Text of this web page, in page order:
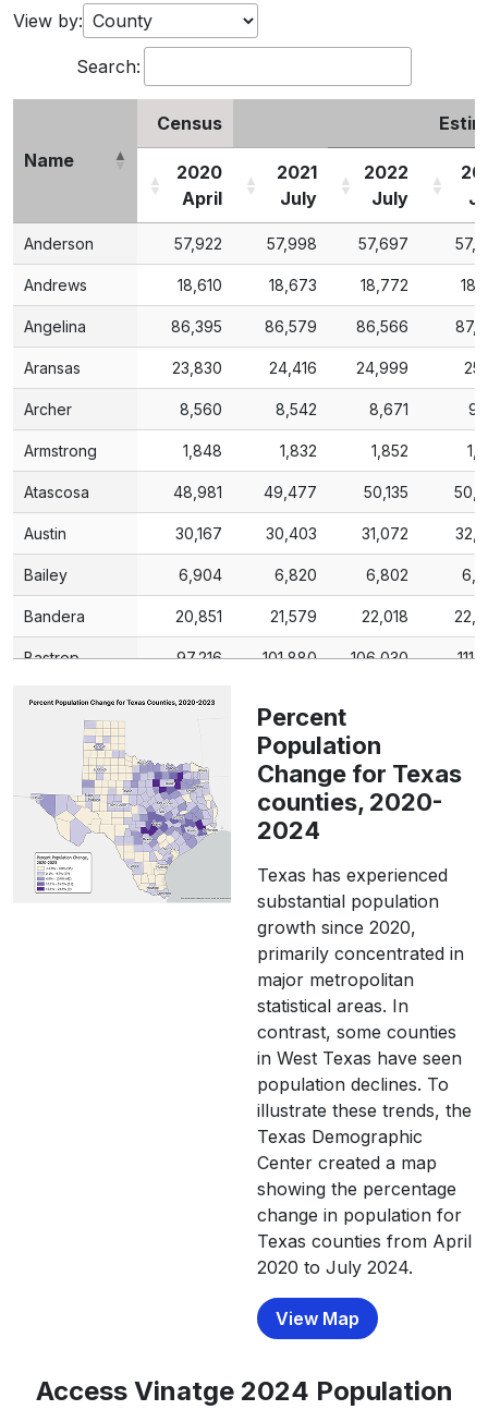
View by:
Search:
Name
Census
2020
April
2021
July
2022
July
Name
Census
2020
April
2021
July
2022
July
Anderson 57,922 57,998 57,697
Andrews 18,610 18,673 18,772
Angelina 86,395 86,579 86,566
Aransas 23,830 24,416 24,999
Archer 8,560 8,542 8,671
Armstrong 1,848 1,832 1,852
Atascosa 48,981 49,477 50,135
Austin 30,167 30,403 31,072
Bailey 6,904 6,820 6,802
Bandera 20,851 21,579 22,018
Bastrop 97,216 101,880 106,030
Baylor 3,465
30,791 30,766
370,647 376,111 385,256
Bexar 2,009,324 2,039,146
Blanco 11,923 12,487
631 628 577
18,294 18,583
91,658 91,628
379,180 388,564
9,496 9,389
1,411 1,431
6,964 6,976
38,219 38,098
17,862 18,804
50,646 52,368
Calhoun 20,106 19,981 19,836
Percent
Population
Change for Texas
counties, 2020-
2024
Texas has experienced
substantial population
growth since 2020,
primarily concentrated in
major metropolitan
statistical areas. In
contrast, some counties
in West Texas have seen
population declines. To
illustrate these trends, the
Texas Demographic
Center created a map
showing the percentage
change in population for
Texas counties from April
2020 to July 2024.
View Map
Access Vinatge 2024 Population